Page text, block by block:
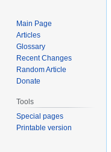
Main Page
Articles
Glossary
Recent Changes
Random Article
Donate
Tools
Special pages
Printable version